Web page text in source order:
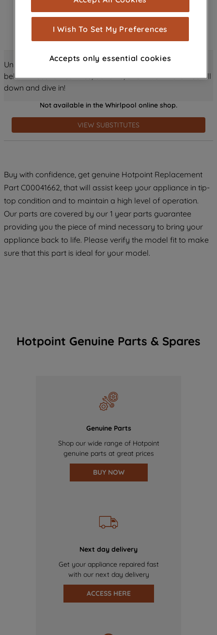
Unlock all the amazing details about this product just
below! Discover features, benefits, and much more – scroll
down and dive in!
Not available in the Whirlpool online shop.
VIEW SUBSTITUTES
Buy with confidence, get genuine Hotpoint Replacement
Part C00041662, that will assist keep your appliance in tip-
top condition and to maintain a high level of operation.
Our parts are covered by our 1 year parts guarantee
providing you the piece of mind necessary to bring your
appliance back to life. Please verify the model fit to make
sure that this part is ideal for your model.
Hotpoint Genuine Parts & Spares
Genuine Parts
Shop our wide range of Hotpoint
genuine parts at great prices
BUY NOW
Next day delivery
Get your appliance repaired fast
with our next day delivery
ACCESS HERE
measurement (performance cookies), to
show you advertising tailored to your
browsing habits, interactions with our
through third parties and on other
improve the effectiveness of our
profiling cookies). See our Cookie
Noticeand Privacy Noticefor more
information about how we use cookies
and process personal data.
accepting" button at the top right, only
strictly necessary cookies will be
maintained. By clicking on "ACCEPT ALL
COOKIES", you consent to the use of all
of our cookies and the sharing of your
data with third parties for such purposes.
By clicking "I WISH TO SET MY
PREFERENCE", you can set your
I Wish To Set My Preferences
Accepts only essential cookies